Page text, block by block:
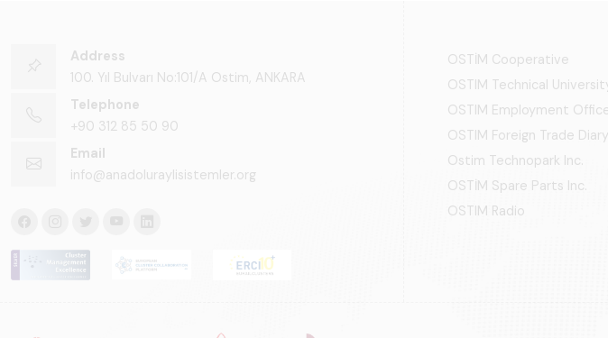
Address
100. Yıl Bulvarı No:101/A Ostim, ANKARA
Telephone
+90 312 85 50 90
Email
info@anadoluraylisistemler.org
OSTİM Cooperative
OSTIM Technical
OSTIM Employment
OSTIM Foreign Trade Diary
Ostim Technopark Inc.
OSTİM Spare Parts Inc.
OSTIM Radio